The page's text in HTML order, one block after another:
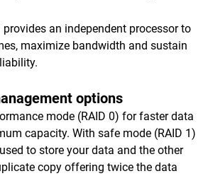
provides an independent processor to
maximize bandwidth and sustain
options
mode (RAID 0) for faster data
capacity. With safe mode (RAID 1)
to store your data and the other
copy offering twice the data